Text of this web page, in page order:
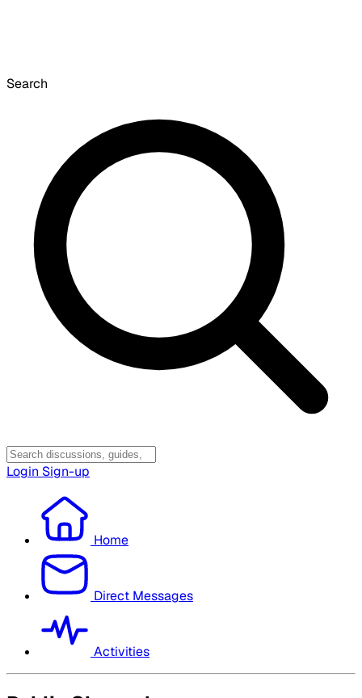
Search
Login Sign-up
Home
Direct Messages
Activities